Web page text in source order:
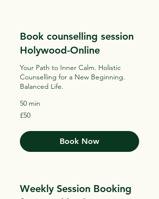
Book counselling session
Holywood-Online
Your Path to Inner Calm. Holistic
Counselling for a New Beginning.
Balanced Life.
50 min
50
British
£50
Book Now
Weekly Session Booking